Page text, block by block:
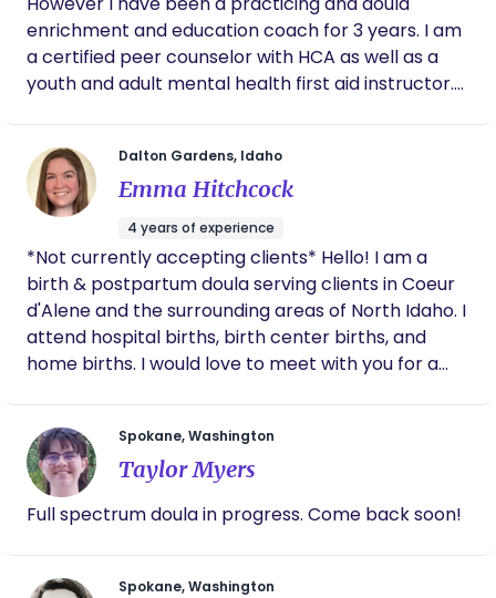
enrichment and education coach for 3 years. I am
a certified peer counselor with HCA as well as a
youth and adult mental health first aid instructor.
demographics of youth families since 2023. I am a
mother of four and a new full time entrepreneur
growing in birth work daily. Here to serve love with
my heart in hand.
Dalton Gardens, Idaho
Emma Hitchcock
4 years of experience
*Not currently accepting clients* Hello! I am a
birth & postpartum doula serving clients in Coeur
d'Alene and the surrounding areas of North Idaho. I
attend hospital births, birth center births, and
home births. I would love to meet with you for a
Spokane, Washington
Taylor Myers
Full spectrum doula in progress. Come back soon!
Spokane, Washington